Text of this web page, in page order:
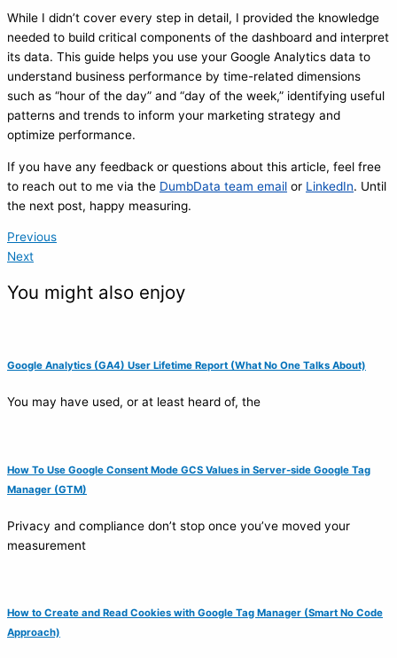
While I didn’t cover every step in detail, I provided the knowledge
needed to build critical components of the dashboard and interpret
its data. This guide helps you use your Google Analytics data to
understand business performance by time-related dimensions
such as “hour of the day” and “day of the week,” identifying useful
patterns and trends to inform your marketing strategy and
optimize performance.
If you have any feedback or questions about this article, feel free
to reach out to me via the DumbData team email or LinkedIn. Until
the next post, happy measuring.
Previous
Next
You might also enjoy
Google Analytics (GA4) User Lifetime Report (What No One Talks About)
You may have used, or at least heard of, the
How To Use Google Consent Mode GCS Values in Server-side Google Tag
Manager (GTM)
Privacy and compliance don’t stop once you’ve moved your
measurement
How to Create and Read Cookies with Google Tag Manager (Smart No Code
Approach)